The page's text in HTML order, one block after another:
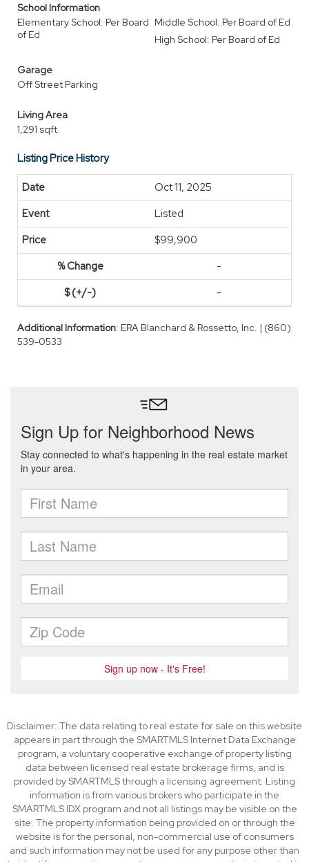
School Information
Elementary School: Per Board
of Ed
Middle School: Per Board of Ed
High School: Per Board of Ed
Garage
Off Street Parking
Living Area
1,291 sqft
Listing Price History
Oct 11, 2025
Listed
$99,900
-
-
Additional Information: ERA Blanchard & Rossetto, Inc. | (860)
539-0533
Disclaimer: The data relating to real estate for sale on this website
appears in part through the SMARTMLS Internet Data Exchange
program, a voluntary cooperative exchange of property listing
data between licensed real estate brokerage firms, and is
provided by SMARTMLS through a licensing agreement. Listing
information is from various brokers who participate in the
SMARTMLS IDX program and not all listings may be visible on the
site. The property information being provided on or through the
website is for the personal, non-commercial use of consumers
and such information may not be used for any purpose other than